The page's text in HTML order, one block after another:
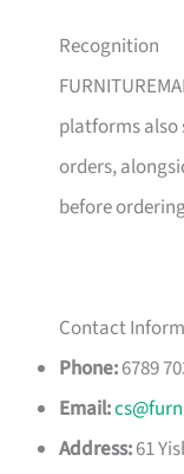
Recognition
platforms
orders,
before
Contact
Phone:6789
Email:
Address:61